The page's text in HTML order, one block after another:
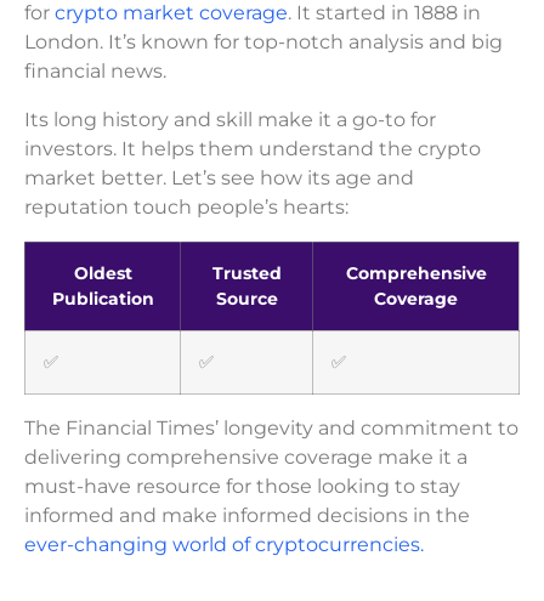
for crypto market coverage. It started in 1888 in
London. It’s known for top-notch analysis and big
financial news.
Its long history and skill make it a go-to for
investors. It helps them understand the crypto
market better. Let’s see how its age and
reputation touch people’s hearts:
Oldest
Publication
Trusted
Source
Comprehensive
Coverage
✅ ✅ ✅
The Financial Times’ longevity and commitment to
delivering comprehensive coverage make it a
must-have resource for those looking to stay
informed and make informed decisions in the
ever-changing world of cryptocurrencies.